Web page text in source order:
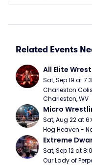
Related Events
All Elite
Sat, Sep 19 at
Charleston
Charleston, WV
Micro
Sat, Aug 22 at
Hog Heaven -
Extreme
Sat, Sep 12 at
Our Lady of